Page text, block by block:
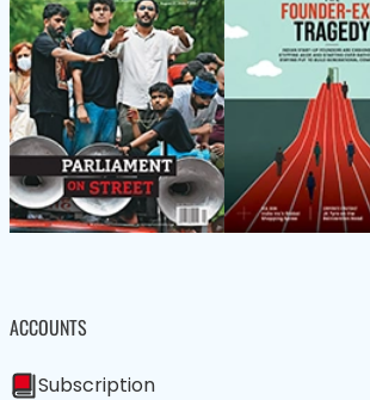
ACCOUNTS
Subscription